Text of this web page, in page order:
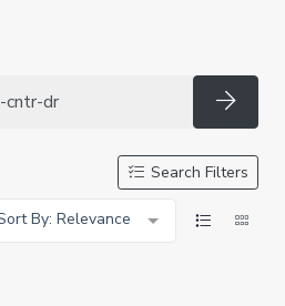
Search Filters
By: Relevance